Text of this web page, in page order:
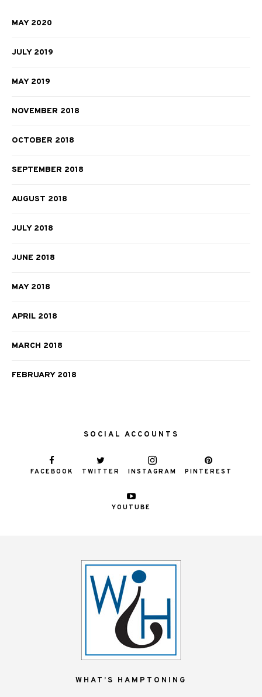
MAY 2020
JULY 2019
MAY 2019
NOVEMBER 2018
OCTOBER 2018
SEPTEMBER 2018
AUGUST 2018
JULY 2018
JUNE 2018
MAY 2018
APRIL 2018
MARCH 2018
FEBRUARY 2018
SOCIAL ACCOUNTS
FACEBOOK TWITTER INSTAGRAM PINTEREST
YOUTUBE
WHAT’S HAMPTONING